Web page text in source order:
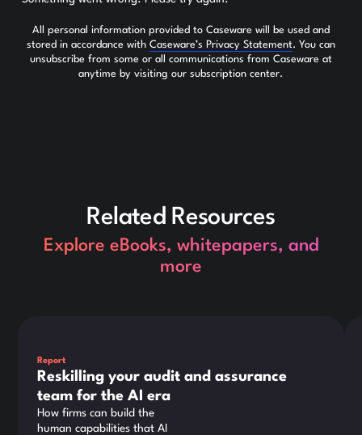
All personal information provided to Caseware will be used and
stored in accordance with Caseware’s Privacy Statement. You can
unsubscribe from some or all communications from Caseware at
anytime by visiting our subscription center.
Related Resources
Explore eBooks, whitepapers, and
more
Report
Reskilling your audit and assurance
team for the AI era
How firms can build the
human capabilities that AI